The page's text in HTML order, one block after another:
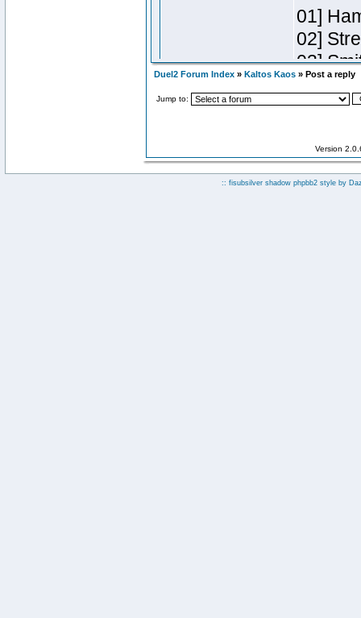
Duel2 Forum Index » Kaltos Kaos » Post a reply
Jump to:
Version
:: fisubsilver shadow phpbb2 style by